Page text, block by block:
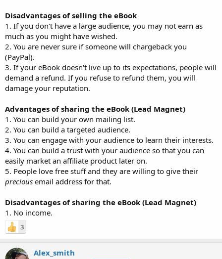
Disadvantages of selling the eBook
1. If you don't have a large audience, you may not earn as
much as you might have wished.
2. You are never sure if someone will chargeback you
(PayPal).
3. If your eBook doesn't live up to its expectations, people will
demand a refund. If you refuse to refund them, you will
damage your reputation.
Advantages of sharing the eBook (Lead Magnet)
1. You can build your own mailing list.
2. You can build a targeted audience.
3. You can engage with your audience to learn their interests.
4. You can build a trust with your audience so that you can
easily market an affiliate product later on.
5. People love free stuff and they are willing to give their
precious email address for that.
Disadvantages of sharing the eBook (Lead Magnet)
1. No income.
3
Alex_smith